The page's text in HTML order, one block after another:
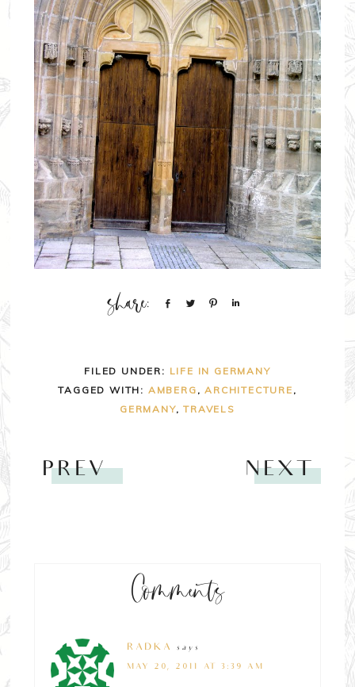
Share Tweet Pin
FILED UNDER: LIFE IN GERMANY
TAGGED WITH: AMBERG ,ARCHITECTURE ,
GERMANY,TRAVELS
PREV NEXT
Comments
RADKA says
MAY 20, 2011 AT 3:39 AM